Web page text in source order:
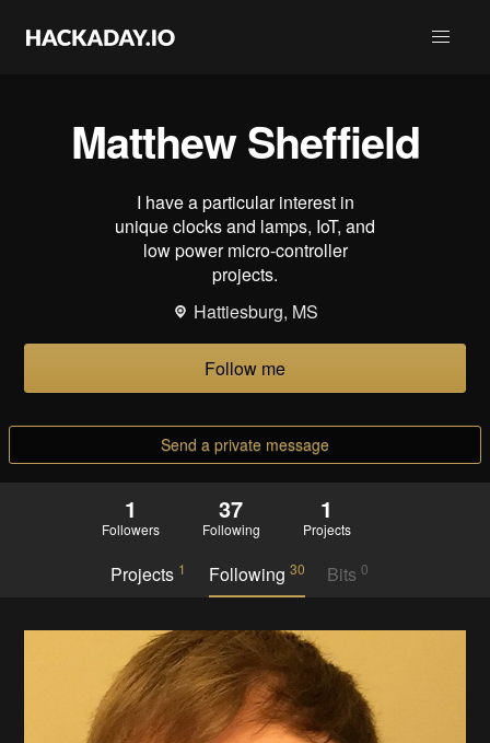
Matthew Sheffield
I have a particular interest in
unique clocks and lamps, IoT, and
low power micro-controller
projects.
Hattiesburg, MS
Follow me
Send a private message
1
Followers
37
Following
1
Projects
Projects 1 Following 30 Bits 0